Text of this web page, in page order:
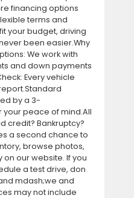
financing options
terms and
your budget, driving
been easier.Why
We work with
and down payments
Every vehicle
by a 3-
peace of mind.All
credit? Bankruptcy?
a second chance to
browse photos,
our website. If you
a test drive, don
mdash;we and
may not include